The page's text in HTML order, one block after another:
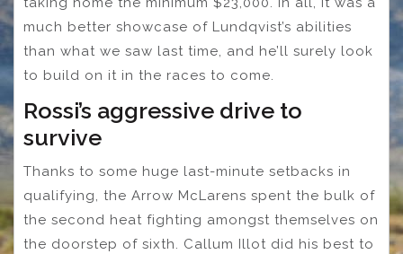
much better showcase of Lundqvist’s abilities
than what we saw last time, and he’ll surely look
to build on it in the races to come.
Rossi’s aggressive drive to
survive
Thanks to some huge last-minute setbacks in
qualifying, the Arrow McLarens spent the bulk of
the second heat fighting amongst themselves on
the doorstep of sixth. Callum Illot did his best to